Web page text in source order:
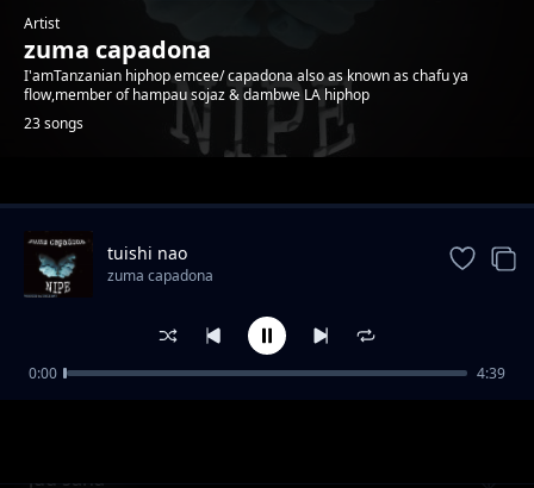
Artist
zuma capadona
I'amTanzanian hiphop emcee/ capadona also as known as chafu ya
flow,member of hampau sojaz & dambwe LA hiphop
23 songs
Trending
juu sana
tuishi nao
zuma capadona
0:00 4:39